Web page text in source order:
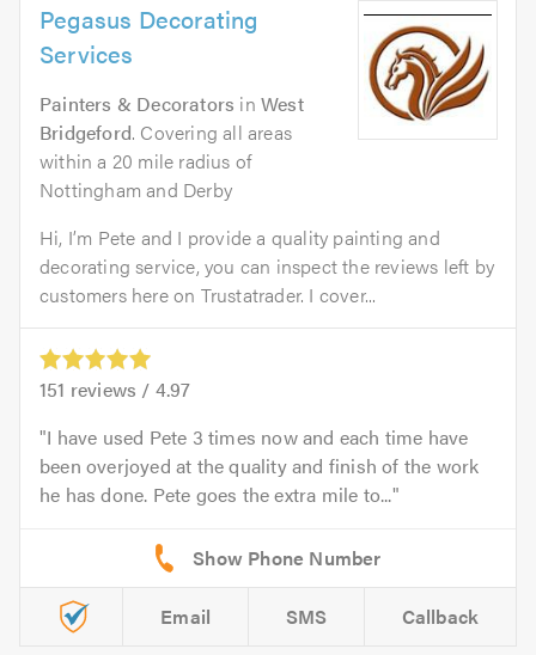
Pegasus Decorating
Services
Painters & Decorators inWest
Bridgeford. Covering all areas
within a 20 mile radius of
Nottingham and Derby
Hi, I’m Pete and I provide a quality painting and
decorating service, you can inspect the reviews left by
customers here on Trustatrader. I cover...
151 reviews / 4.97
I have used Pete 3 times now and each time have
been overjoyed at the quality and finish of the work
he has done. Pete goes the extra mile to...
Email SMS Callback